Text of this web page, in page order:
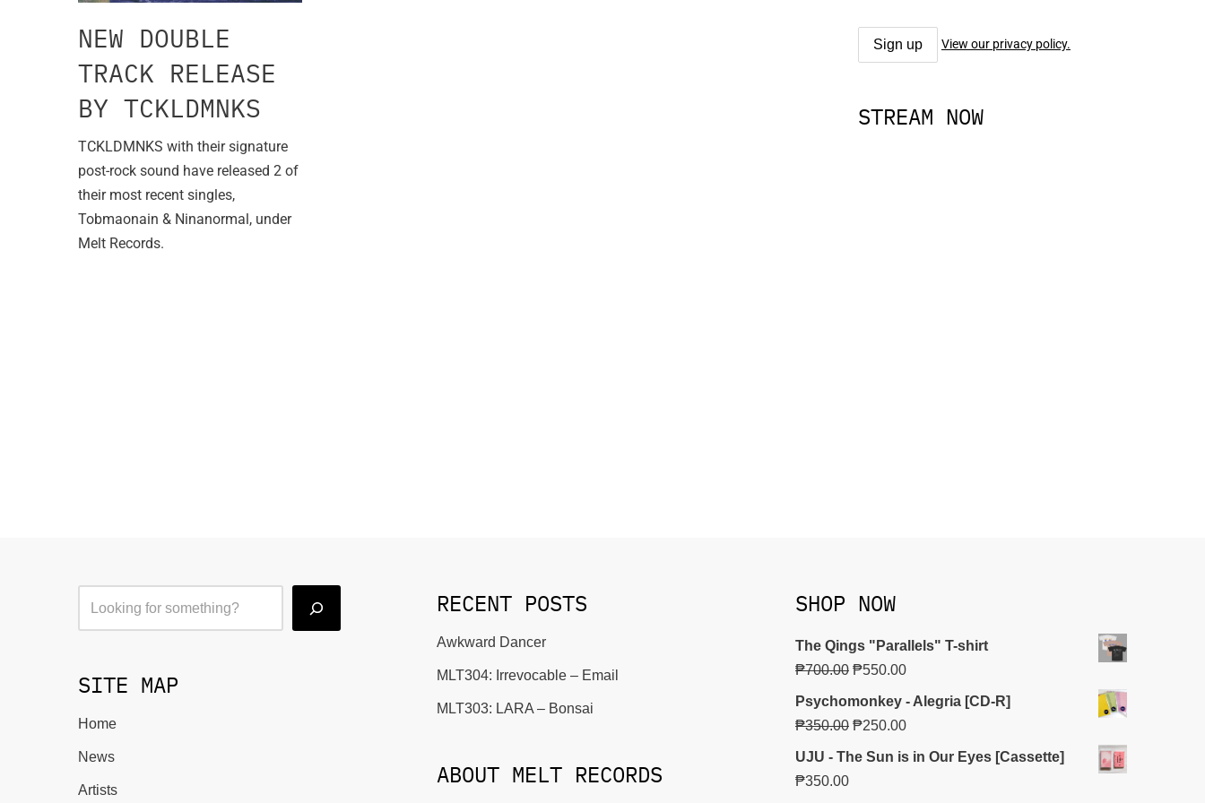
NEW DOUBLE
TRACK RELEASE
BY TCKLDMNKS
TCKLDMNKS with their signature
post-rock sound have released 2 of
their most recent singles,
Tobmaonain & Ninanormal, under
Melt Records.
View our privacy policy.
STREAM NOW
SITE MAP
Home
News
Artists
RECENT POSTS
Awkward Dancer
MLT304: Irrevocable – Email
MLT303: LARA – Bonsai
ABOUT MELT RECORDS
SHOP NOW
The Qings "Parallels" T-shirt
₱700.00 ₱550.00
Psychomonkey - Alegria [CD-R]
₱350.00 ₱250.00
UJU - The Sun is in Our Eyes [Cassette]
₱350.00